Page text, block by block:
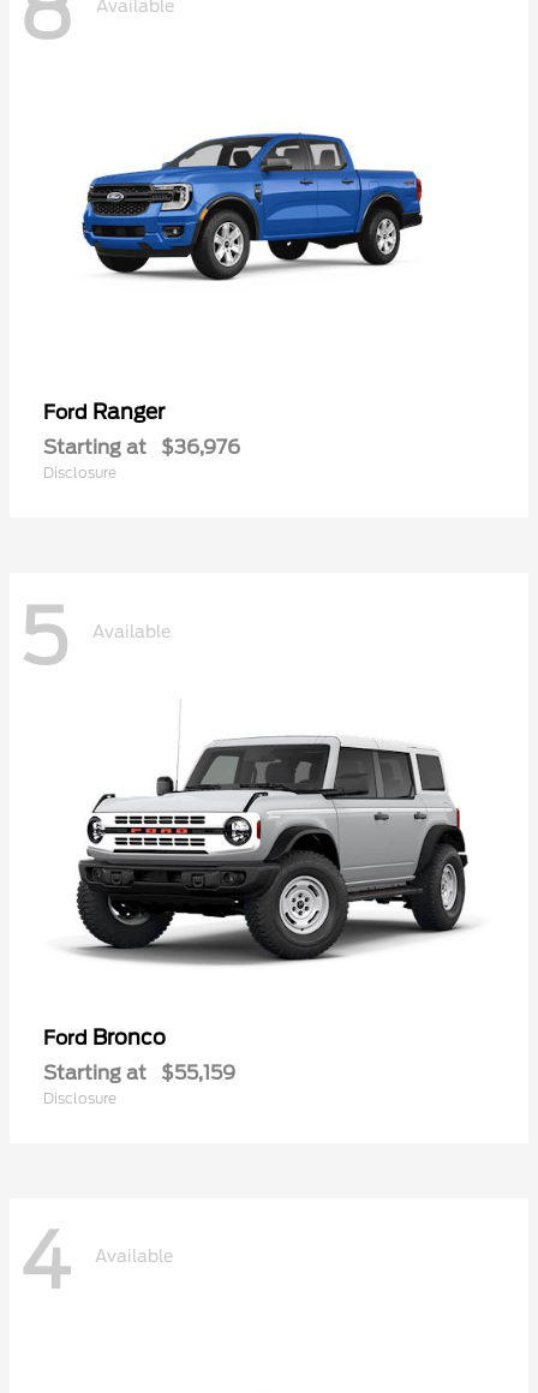
Available
Ford Ranger
Starting at $36,976
Disclosure
5 Available
Ford Bronco
Starting at $55,159
Disclosure
4 Available